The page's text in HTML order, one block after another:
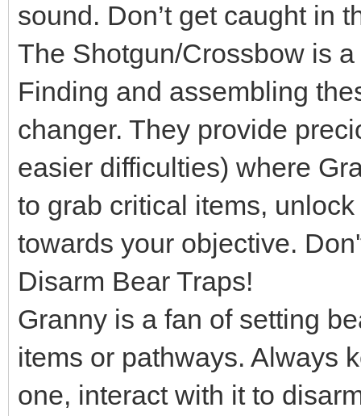
sound. Don’t get caught in
The Shotgun/Crossbow is
Finding and assembling
changer. They provide
easier difficulties) where
to grab critical items,
towards your objective.
Disarm Bear Traps!
Granny is a fan of setting
items or pathways. Always
one, interact with it to